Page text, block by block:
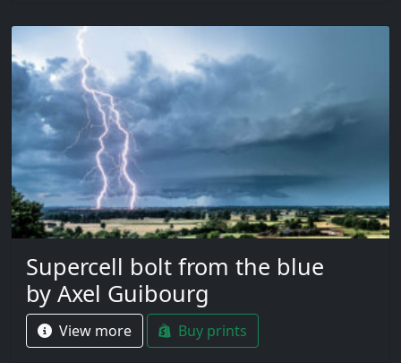
Supercell bolt from the blue
by Axel Guibourg
View more Buy prints